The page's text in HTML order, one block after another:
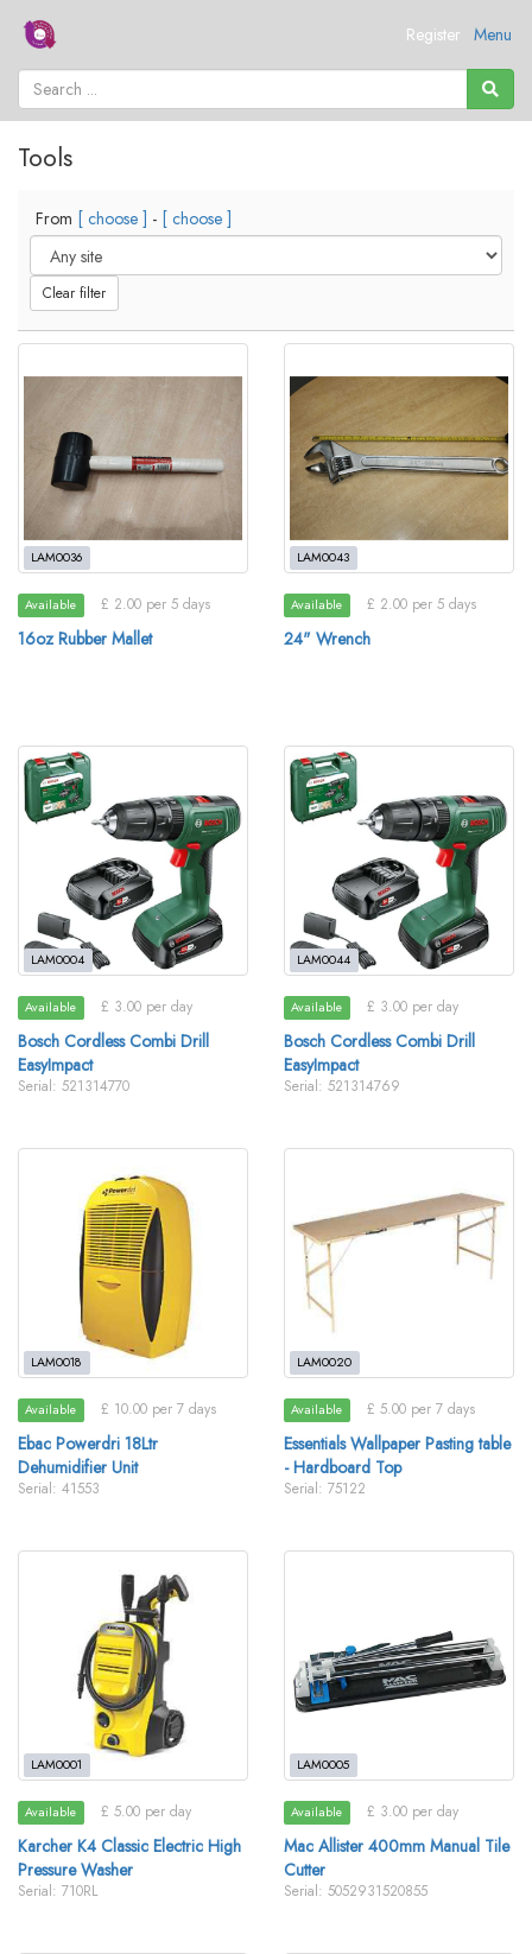
Menu
Register
Tools
From [ choose ] - [ choose ]
Clear filter
LAM0036
Available £ 2.00 per 5 days
16oz Rubber Mallet
LAM0043
Available £ 2.00 per 5 days
24" Wrench
LAM0004
Available £ 3.00 per day
Bosch Cordless Combi Drill
EasyImpact
Serial: 521314770
LAM0044
Available £ 3.00 per day
Bosch Cordless Combi Drill
EasyImpact
Serial: 521314769
LAM0018
Available £ 10.00 per 7 days
Ebac Powerdri 18Ltr
Dehumidifier Unit
Serial: 41553
LAM0020
Available £ 5.00 per 7 days
Essentials Wallpaper Pasting table
- Hardboard Top
Serial: 75122
LAM0001
Available £ 5.00 per day
Karcher K4 Classic Electric High
Pressure Washer
Serial: 710RL
LAM0005
Available £ 3.00 per day
Mac Allister 400mm Manual Tile
Cutter
Serial: 5052931520855